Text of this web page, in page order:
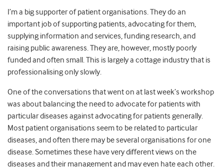
I’m a big supporter of patient organisations. They do an
important job of supporting patients, advocating for them,
supplying information and services, funding research, and
raising public awareness. They are, however, mostly poorly
funded and often small. This is largely a cottage industry that is
professionalising only slowly.
One of the conversations that went on at last week’s workshop
was about balancing the need to advocate for patients with
particular diseases against advocating for patients generally.
Most patient organisations seem to be related to particular
diseases, and often there may be several organisations for one
disease. Sometimes these have very different views on the
diseases and their management and may even hate each other.